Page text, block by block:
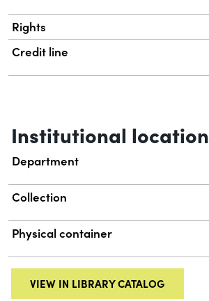
Rights
Credit line
Institutional location
Department
Collection
Physical container
VIEW IN LIBRARY CATALOG